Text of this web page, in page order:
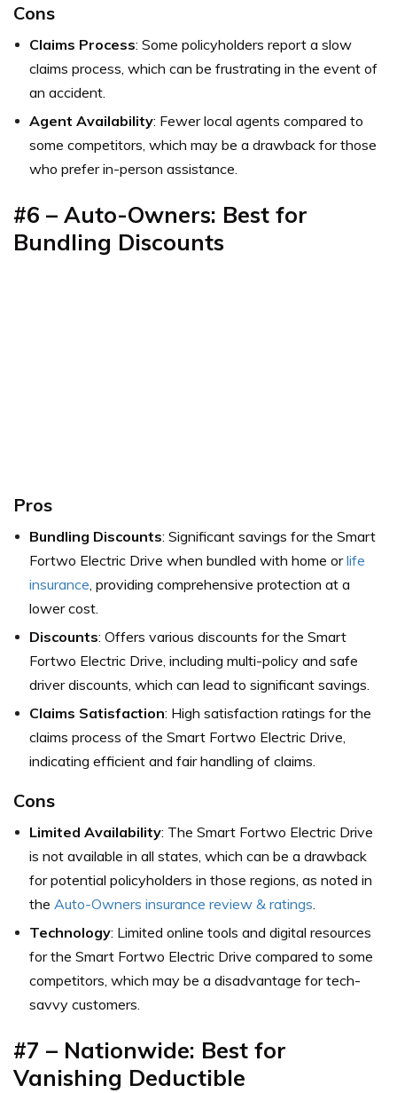
Cons
Claims Process: Some policyholders report a slow
claims process, which can be frustrating in the event of
an accident.
Agent Availability: Fewer local agents compared to
some competitors, which may be a drawback for those
who prefer in-person assistance.
#6 – Auto-Owners: Best for
Bundling Discounts
Pros
Bundling Discounts: Significant savings for the Smart
Fortwo Electric Drive when bundled with home orlife
insurance , providing comprehensive protection at a
lower cost.
Discounts: Offers various discounts for the Smart
Fortwo Electric Drive, including multi-policy and safe
driver discounts, which can lead to significant savings.
Claims Satisfaction: High satisfaction ratings for the
claims process of the Smart Fortwo Electric Drive,
indicating efficient and fair handling of claims.
Cons
Limited Availability: The Smart Fortwo Electric Drive
is not available in all states, which can be a drawback
for potential policyholders in those regions, as noted in
the Auto-Owners insurance review & ratings
Technology: Limited online tools and digital resources
for the Smart Fortwo Electric Drive compared to some
competitors, which may be a disadvantage for tech-
savvy customers.
#7 – Nationwide: Best for
Vanishing Deductible